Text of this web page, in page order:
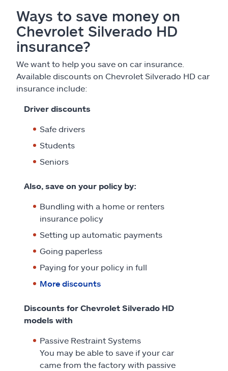
Ways to save money on
Chevrolet Silverado HD
insurance?
We want to help you save on car insurance.
Available discounts on Chevrolet Silverado HD car
insurance include:
Driver discounts
Safe drivers
Students
Seniors
Also, save on your policy by:
Bundling with a home or renters
insurance policy
Setting up automatic payments
Going paperless
Paying for your policy in full
More discounts
Discounts for Chevrolet Silverado HD
models with
Passive Restraint Systems
You may be able to save if your car
came from the factory with passive